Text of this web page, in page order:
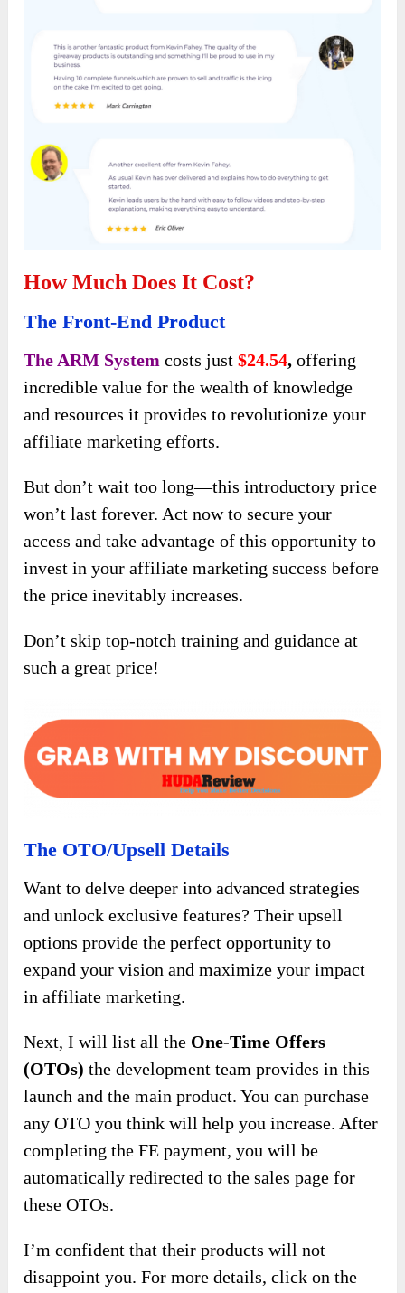
How Much Does It Cost?
The Front-End Product
The ARM System costs just$24.54, offering
incredible value for the wealth of knowledge
and resources it provides to revolutionize your
affiliate marketing efforts.
But don’t wait too long—this introductory price
won’t last forever. Act now to secure your
access and take advantage of this opportunity to
invest in your affiliate marketing success before
the price inevitably increases.
Don’t skip top-notch training and guidance at
such a great price!
The OTO/Upsell Details
Want to delve deeper into advanced strategies
and unlock exclusive features? Their upsell
options provide the perfect opportunity to
expand your vision and maximize your impact
in affiliate marketing.
Next, I will list all the One-Time Offers
(OTOs) the development team provides in this
launch and the main product. You can purchase
any OTO you think will help you increase. After
completing the FE payment, you will be
automatically redirected to the sales page for
these OTOs.
I’m confident that their products will not
disappoint you. For more details, click on the